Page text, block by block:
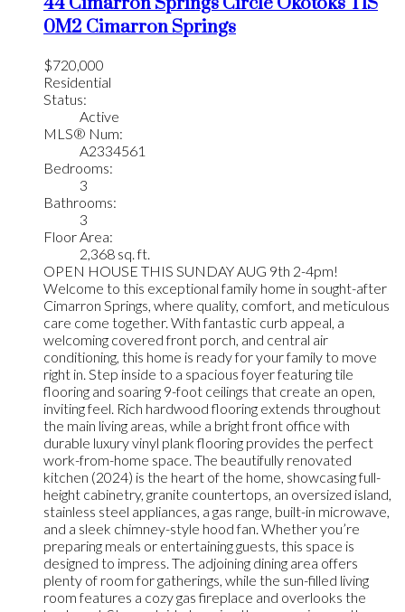
0M2 Cimarron Springs
$720,000
Residential
Status:
Active
MLS® Num:
A2334561
Bedrooms:
3
Bathrooms:
3
Floor Area:
2,368 sq. ft.
OPEN HOUSE THIS SUNDAY AUG 9th 2-4pm!
Welcome to this exceptional family home in sought-after
Cimarron Springs, where quality, comfort, and meticulous
care come together. With fantastic curb appeal, a
welcoming covered front porch, and central air
conditioning, this home is ready for your family to move
right in. Step inside to a spacious foyer featuring tile
flooring and soaring 9-foot ceilings that create an open,
inviting feel. Rich hardwood flooring extends throughout
the main living areas, while a bright front office with
durable luxury vinyl plank flooring provides the perfect
work-from-home space. The beautifully renovated
kitchen (2024) is the heart of the home, showcasing full-
height cabinetry, granite countertops, an oversized island,
stainless steel appliances, a gas range, built-in microwave,
and a sleek chimney-style hood fan. Whether you’re
preparing meals or entertaining guests, this space is
designed to impress. The adjoining dining area offers
plenty of room for gatherings, while the sun-filled living
room features a cozy gas fireplace and overlooks the